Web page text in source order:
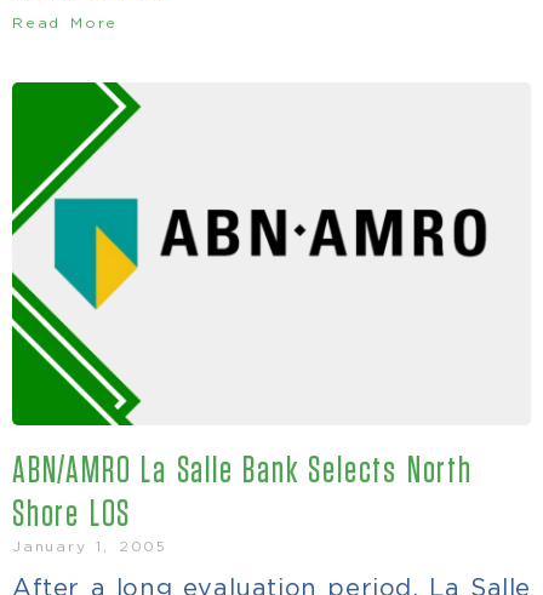
Read More
ABN/AMRO La Salle Bank Selects North
Shore LOS
January 1, 2005
After a long evaluation period, La Salle